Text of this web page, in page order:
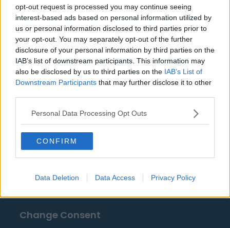
opt-out request is processed you may continue seeing
interest-based ads based on personal information utilized by
us or personal information disclosed to third parties prior to
your opt-out. You may separately opt-out of the further
disclosure of your personal information by third parties on the
IAB’s list of downstream participants. This information may
also be disclosed by us to third parties on the IAB’s List of
Downstream Participants that may further disclose it to other
Personal Data Processing Opt Outs
CONFIRM
Data Deletion Data Access Privacy Policy
Fuentes: comunicados de prensa, noticias y
artículos, enciclopedias y bases de datos en línea,
expertos y conocedores de la industria.
¡Encontramos la información por ti para que no
tengas que buscarla!
About Us
Change Consent